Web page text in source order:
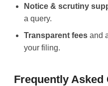
Notice & scrutiny
a query.
Transparent fees and
your filing.
Frequently Asked